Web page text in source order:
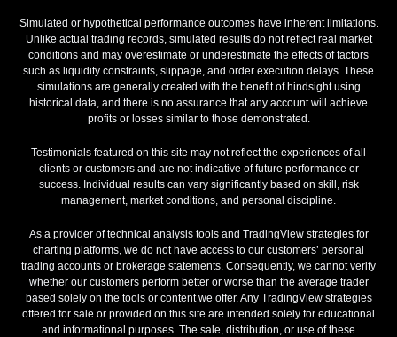
Simulated or hypothetical performance outcomes have inherent limitations.
Unlike actual trading records, simulated results do not reflect real market
conditions and may overestimate or underestimate the effects of factors
such as liquidity constraints, slippage, and order execution delays. These
simulations are generally created with the benefit of hindsight using
historical data, and there is no assurance that any account will achieve
profits or losses similar to those demonstrated.
Testimonials featured on this site may not reflect the experiences of all
clients or customers and are not indicative of future performance or
success. Individual results can vary significantly based on skill, risk
management, market conditions, and personal discipline.
As a provider of technical analysis tools and TradingView strategies for
charting platforms, we do not have access to our customers’ personal
trading accounts or brokerage statements. Consequently, we cannot verify
whether our customers perform better or worse than the average trader
based solely on the tools or content we offer. Any TradingView strategies
offered for sale or provided on this site are intended solely for educational
and informational purposes. The sale, distribution, or use of these